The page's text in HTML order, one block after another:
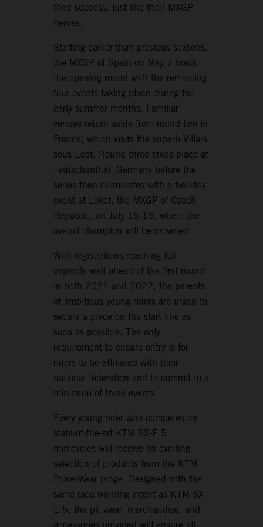
their success, just like their MXGP
heroes.
Starting earlier than previous seasons,
the MXGP of Spain on May 7 hosts
the opening round with the remaining
four events taking place during the
early summer months. Familiar
venues return aside from round two in
France, which visits the superb Villars
sous Ecot. Round three takes place at
Teutschenthal, Germany before the
series then culminates with a two-day
event at Loket, the MXGP of Czech
Republic, on July 15-16, where the
overall champion will be crowned.
With registrations reaching full
capacity well ahead of the first round
in both 2021 and 2022, the parents
of ambitious young riders are urged to
secure a place on the start line as
soon as possible. The only
requirement to ensure entry is for
riders to be affiliated with their
national federation and to commit to a
minimum of three events.
Every young rider who competes on
state-of-the-art KTM SX-E 5
minicycles will receive an exciting
selection of products from the KTM
PowerWear range. Designed with the
same race-winning intent as KTM SX-
E 5, the pit wear, merchandise, and